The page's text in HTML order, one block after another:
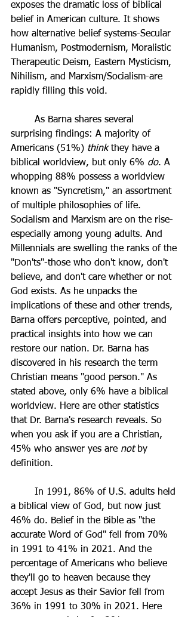
exposes the dramatic loss of biblical
belief in American culture. It shows
how alternative belief systems-Secular
Humanism, Postmodernism, Moralistic
Therapeutic Deism, Eastern Mysticism,
Nihilism, and Marxism/Socialism-are
rapidly filling this void.
surprising findings: A majority of
Americans (51%) think they have a
biblical worldview, but only 6% do. A
whopping 88% possess a worldview
known as "Syncretism," an assortment
of multiple philosophies of life.
Socialism and Marxism are on the rise-
especially among young adults. And
Millennials are swelling the ranks of the
"Don'ts"-those who don't know, don't
believe, and don't care whether or not
God exists. As he unpacks the
implications of these and other trends,
Barna offers perceptive, pointed, and
practical insights into how we can
restore our nation. Dr. Barna has
discovered in his research the term
Christian means "good person." As
stated above, only 6% have a biblical
worldview. Here are other statistics
that Dr. Barna's research reveals. So
when you ask if you are a Christian,
45% who answer yes are not by
definition.
a biblical view of God, but now just
46% do. Belief in the Bible as "the
accurate Word of God" fell from 70%
in 1991 to 41% in 2021. And the
percentage of Americans who believe
they'll go to heaven because they
accept Jesus as their Savior fell from
36% in 1991 to 30% in 2021. Here